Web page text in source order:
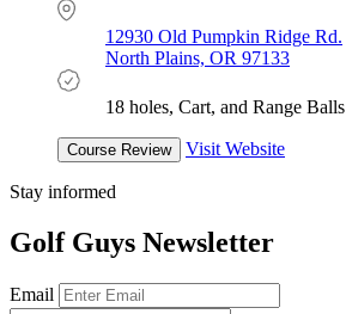
12930 Old Pumpkin Ridge Rd.
North Plains, OR 97133
18 holes, Cart, and Range Balls
Course Review Visit Website
Stay informed
Golf Guys Newsletter
Email